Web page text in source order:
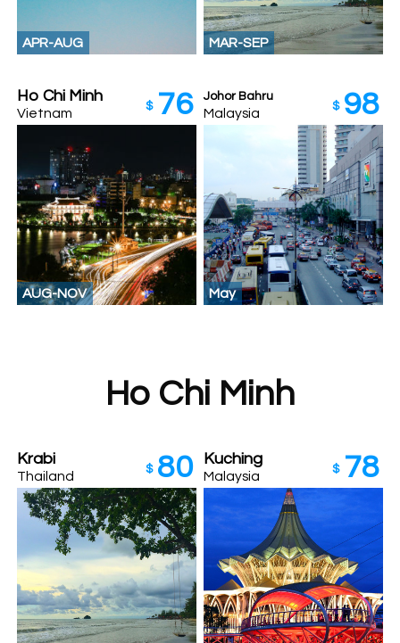
APR-AUG MAR-SEP
Ho Chi Minh
Vietnam $ 76
AUG-NOV
Johor Bahru‎
Malaysia $ 98
May
Ho Chi Minh
Krabi
Thailand $ 80 Kuching
Malaysia $ 78